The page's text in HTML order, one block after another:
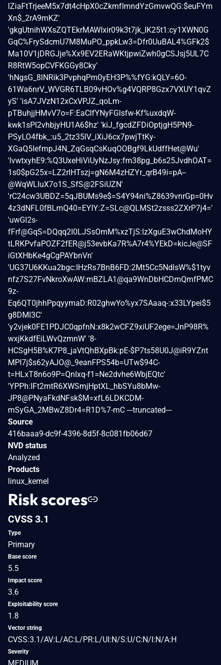
lZiaFtTrjeeM5x7dt4cHpX0cZkmfImndYzGmvwQG:$euFYm
Xn$_2rA9mKZ'
'gkgUtnihWXsZQTEkrMAWIxir09k3t7jk_IK25t1:cy1XWN0G
GqC%FrySdcmU7M8MuPO_ppkLw3=Dfr0UuBAL4%GFk2$
Ma10V1jDRGJje%Xx9EV2ERaWKtjpwiZwh0gCSJsj5UL7C
R8RtW5opCVFKGGy8Cky'
'hNgsG_8lNRik3PvphqPm0yEH3P%%fYG:kQLY=6O-
61Wa6nrV_WVGR6TLB09vHOv%g4VQRP8Gzx7VXUY1qvZ
yS' 'isA7JVzN12xCxVPJZ_qoLm-
pTBuhjjHMvV7o=F:EaClfYNyFGlsfw-Kf%uxdqW-
kwk1sPl2vhbjyHU1A6$hz' 'kiJ_fgcdZFDiOptjgH5PN9-
PSyLO4fbk_:u5_2tz35lV_iXiJ6cx7pwjTtKy-
XGaQ5IefmpJ4N_ZqGsqCsKuqOOBgf9LkUdffHet@Wu'
'lvwtxyhE9:%Q3UxeHiViUyNzJsy:fm38pg_b6s25JvdhOAT=
1s0$pG25x=LZ2rlHTszj=gN6M4zHZYr_qrB49i=pA--
@WqWLIuX7o1S_SfS@2FSiUZN'
'rC24cw3UBDZ=5qJBUMs9e$=S4Y94ni%Z8639vnrGp=0Hv
4z3dNFL0fBLmQ40=EYIY:Z=SLc@QLMSt2zsss2ZXrP7j4='
'uwGl2s-
fFrf@GqS=DQqq2I0LJSsOmM%xzTjS:lzXguE3wChdMoHY
tLRKPvfaPOZF2fER@j53evbKa7R%A7r4%YEkD=kicJe@SF
iGtXHbKe4gCgPAYbnVn'
'UG37U6KKua2bgc:IHzRs7BnB6FD:2Mt5Cc5NdlsW%$1tyv
nfz7S27FvNkroXwAW:mBZLA1@qa9WnDbHCDmQmfPMC
9z-
Eq6QT0jhhPpqyymaD:R02ghwYo%yx7SAaaq-:x33LYpei$5
g8DMl3C'
'y2vjek0FE1PDJC0qpfnN:x8k2wCFZ9xiUF2ege=JnP98R%
wxjKkdfEiLWvQzmnW' '8-
HCSgH5B%K7P8_jaVtQhBXpBk:pE-$P7ts58U0J@iR9YZnt
MPl7j$s62yAJO@_9eanFPS54b=UTw$94C-
t=HLxT8n6o9P=QnIxq-f1=Ne2dvhe6WbjEQtc'
'YPPh:IFt2mtR6XWSmjHptXL_hbSYu8bMw-
JP8@PNyaFkdNFsk$M=xfL6LDKCDM-
mSyGA_2MBwZ8Dr4=R1D%7-mC ---truncated---
Source
416baaa9-dc9f-4396-8d5f-8c081fb06d67
NVD status
Analyzed
Products
linux_kernel
Risk scores
CVSS 3.1
Type
Primary
Base score
5.5
Impact score
3.6
Exploitability score
1.8
Vector string
CVSS:3.1/AV:L/AC:L/PR:L/UI:N/S:U/C:N/I:N/A:H
Severity